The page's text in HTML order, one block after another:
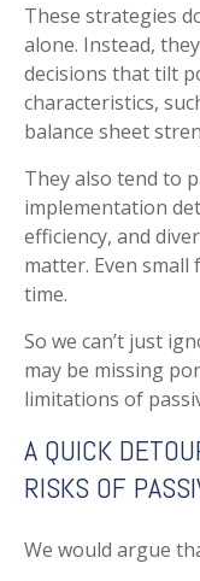
These strategies
alone. Instead,
decisions that tilt
characteristics,
balance sheet
They also tend to
implementation
efficiency, and
matter. Even
time.
So we can’t just
may be missing
limitations of
A QUICK
RISKS OF
We would argue